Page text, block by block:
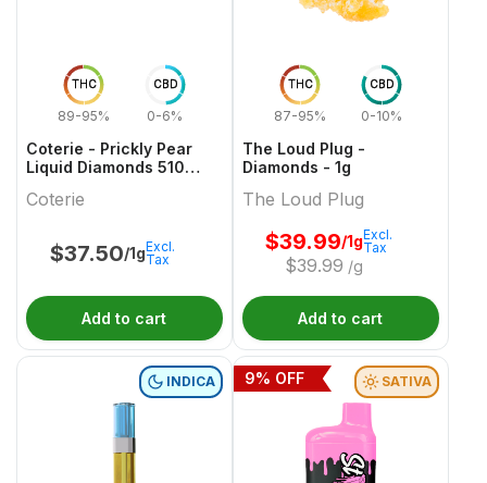
THC
89-95%
CBD
0-6%
Coterie - Prickly Pear
Liquid Diamonds 510
Coterie
$37.50/1gExcl.
Tax
Add to cart
THC
87-95%
CBD
0-10%
The Loud Plug -
Diamonds - 1g
The Loud Plug
$39.99/1g
$39.99 /g
Excl.
Tax
Add to cart
INDICA SATIVA
9% OFF